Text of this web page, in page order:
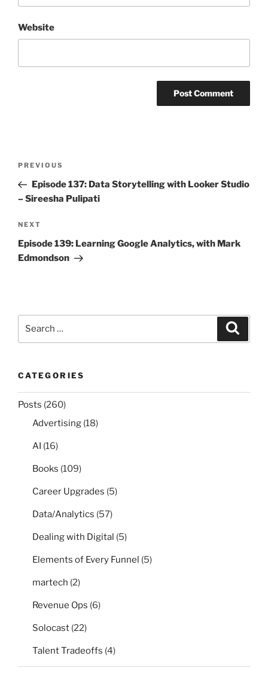
Website
Previous
Post
PREVIOUS
Episode 137: Data Storytelling with Looker Studio
– Sireesha Pulipati
Next
Post
NEXT
Episode 139: Learning Google Analytics, with Mark
Edmondson
CATEGORIES
Posts (260)
Advertising (18)
AI (16)
Books (109)
Career Upgrades (5)
Data/Analytics (57)
Dealing with Digital (5)
Elements of Every Funnel (5)
martech (2)
Revenue Ops (6)
Solocast (22)
Talent Tradeoffs (4)